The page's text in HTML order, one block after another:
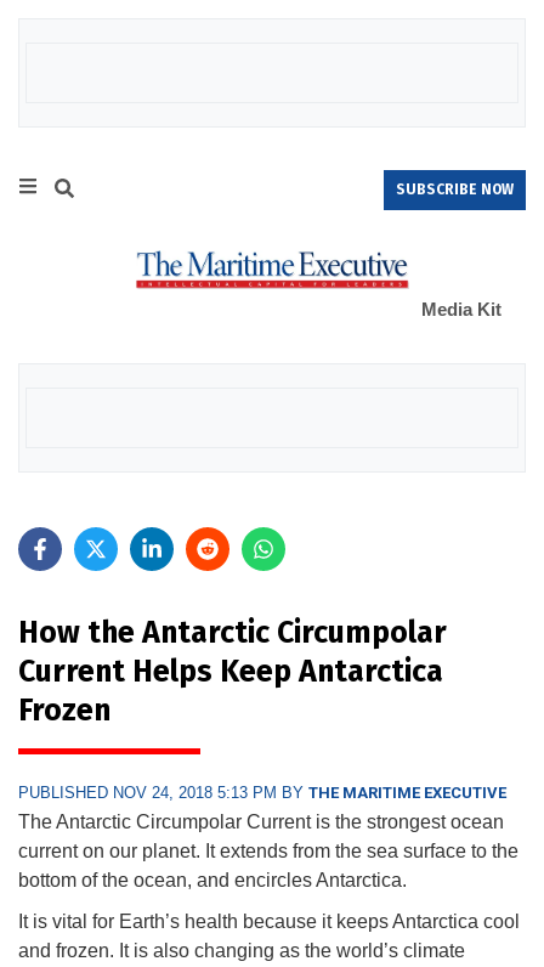
SUBSCRIBE NOW
Media Kit
How the Antarctic Circumpolar
Current Helps Keep Antarctica
Frozen
PUBLISHED NOV 24, 2018 5:13 PM BY THE MARITIME EXECUTIVE
The Antarctic Circumpolar Current is the strongest ocean
current on our planet. It extends from the sea surface to the
bottom of the ocean, and encircles Antarctica.
It is vital for Earth’s health because it keeps Antarctica cool
and frozen. It is also changing as the world’s climate